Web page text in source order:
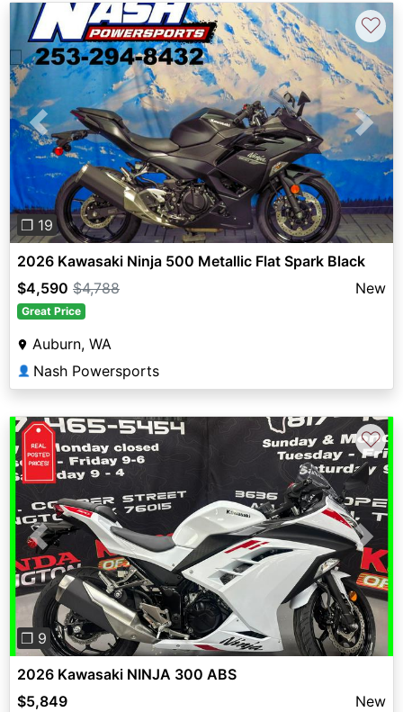
Previous Next
❐ 19
♡
2026 Kawasaki Ninja 500 Metallic Flat Spark Black
$4,590 $4,788 New
Great Price
Auburn, WA
👤 Nash Powersports
Previous Next
❐ 9
♡
2026 Kawasaki NINJA 300 ABS
$5,849
New